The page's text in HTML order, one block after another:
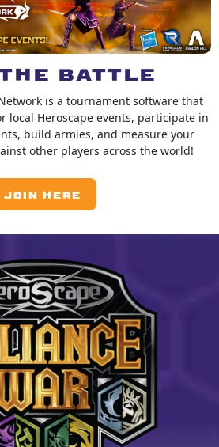
BATTLE
is a tournament software that
local Heroscape events, participate in
build armies, and measure your
other players across the world!
JOIN HERE